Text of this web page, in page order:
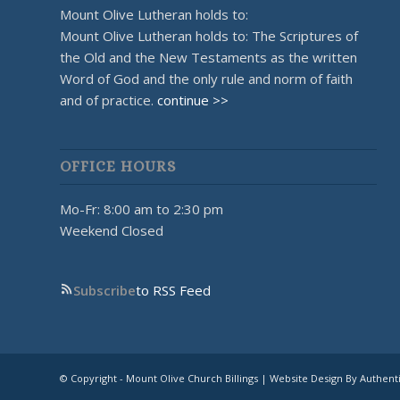
Mount Olive Lutheran holds to:
Mount Olive Lutheran holds to: The Scriptures of
the Old and the New Testaments as the written
Word of God and the only rule and norm of faith
and of practice. continue >>
OFFICE HOURS
Mo-Fr: 8:00 am to 2:30 pm
Weekend Closed
Subscribeto RSS Feed
© Copyright - Mount Olive Church Billings | Website Design By